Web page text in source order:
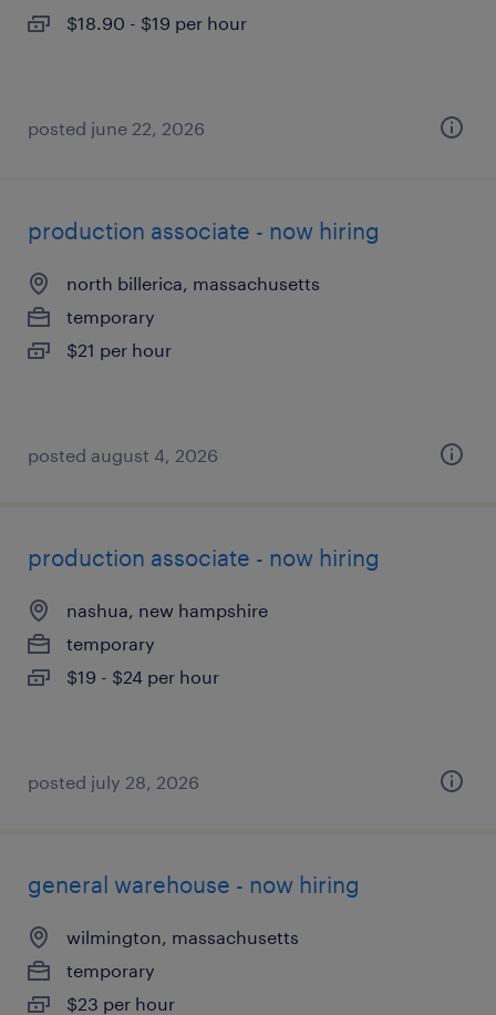
$18.90 - $19 per hour
posted june 22, 2026
production associate - now hiring
north billerica, massachusetts
temporary
$21 per hour
posted august 4, 2026
production associate - now hiring
nashua, new hampshire
temporary
$19 - $24 per hour
posted july 28, 2026
general warehouse - now hiring
wilmington, massachusetts
temporary
$23 per hour